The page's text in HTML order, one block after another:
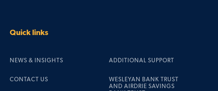
Quick links
NEWS & INSIGHTS
CONTACT US
ADDITIONAL SUPPORT
WESLEYAN BANK TRUST
AND AIRDRIE SAVINGS